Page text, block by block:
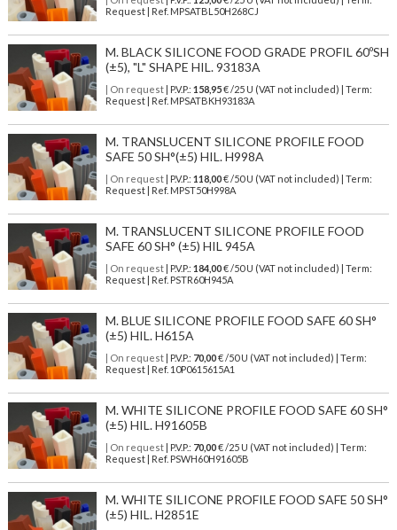
Request | Ref. MPSATBL50H268CJ
M. BLACK SILICONE FOOD GRADE PROFIL 60ºSH
(±5), "L" SHAPE HIL. 93183A
| On request| P.V.P.: 158,95€ /25 U (VAT not included) | Term:
Request | Ref. MPSATBKH93183A
M. TRANSLUCENT SILICONE PROFILE FOOD
SAFE 50 SH°(±5) HIL. H998A
| On request| P.V.P.: 118,00€ /50 U (VAT not included) | Term:
Request | Ref. MPST50H998A
M. TRANSLUCENT SILICONE PROFILE FOOD
SAFE 60 SH° (±5) HIL 945A
| On request| P.V.P.: 184,00€ /50 U (VAT not included) | Term:
Request | Ref. PSTR60H945A
M. BLUE SILICONE PROFILE FOOD SAFE 60 SH°
(±5) HIL. H615A
| On request| P.V.P.: 70,00€ /50 U (VAT not included) | Term:
Request | Ref. 10P0615615A1
M. WHITE SILICONE PROFILE FOOD SAFE 60 SH°
(±5) HIL. H91605B
| On request| P.V.P.: 70,00€ /25 U (VAT not included) | Term:
Request | Ref. PSWH60H91605B
M. WHITE SILICONE PROFILE FOOD SAFE 50 SH°
(±5) HIL. H2851E